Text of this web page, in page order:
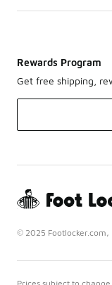
Rewards Program
Get free shipping,
© 2025 Footlocker.com,